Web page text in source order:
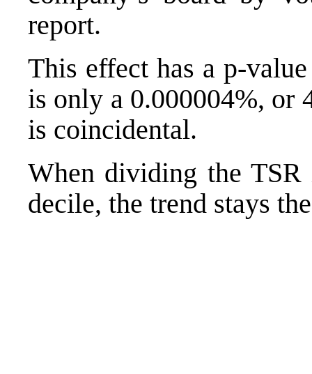
report.
This effect has a p-
is only a 0.000004%, or
is coincidental.
When dividing the
decile, the trend stays